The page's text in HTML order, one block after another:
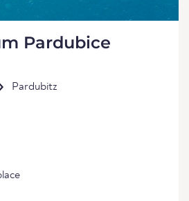
Pardubice
Pardubitz